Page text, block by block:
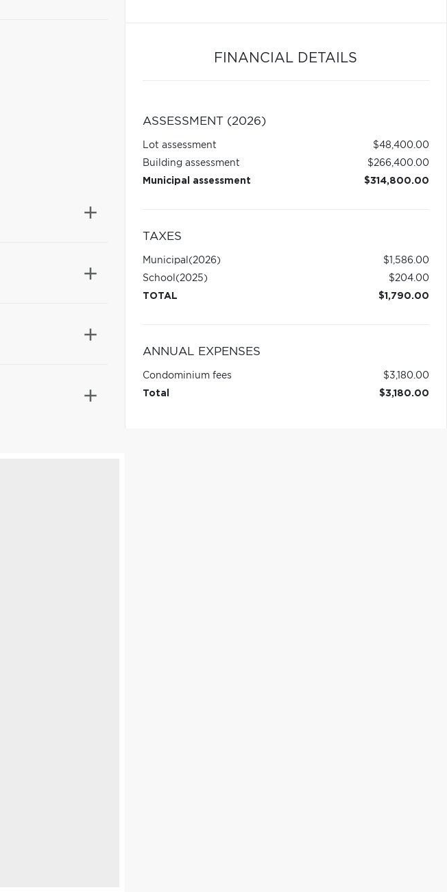
FINANCIAL DETAILS
ASSESSMENT (2026)
Lot assessment
$48,400.00
Building assessment
$266,400.00
Municipal assessment
$314,800.00
TAXES
Municipal (2026)
$1,586.00
School (2025)
$204.00
TOTAL
$1,790.00
ANNUAL EXPENSES
Condominium fees
$3,180.00
Total
$3,180.00